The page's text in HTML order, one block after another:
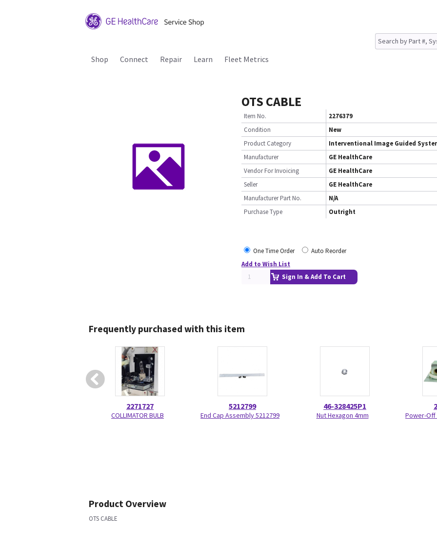
Shop Connect Repair Learn Fleet Metrics
OTS CABLE
Item No.
2276379
Condition
New
Product Category
Interventional Image Guided
Manufacturer
GE HealthCare
Vendor For Invoicing
GE HealthCare
Seller
GE HealthCare
Manufacturer Part No.
N/A
Purchase Type
Outright
One Time Order
Auto Reorder
Add to Wish List
Sign In & Add To Cart
Frequently purchased with this item
2271727
COLLIMATOR BULB
5212799
End Cap Assembly 5212799
46-328425P1
Nut Hexagon 4mm Power-Off
Product Overview
OTS CABLE